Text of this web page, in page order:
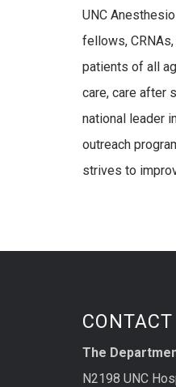
UNC
fellows,
patients of all
care, care after
national leader
outreach
strives to
CONTACT
The
N2198 UNC